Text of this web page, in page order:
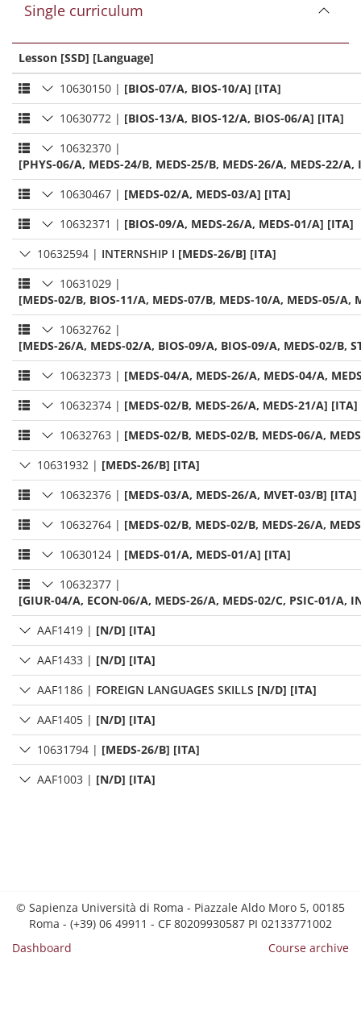
Single curriculum
Lesson [SSD] [Language]
10630150 | [BIOS-07/A, BIOS-10/A] [ITA]
10630772 | [BIOS-13/A, BIOS-12/A, BIOS-06/A] [ITA]
10632370 |
[PHYS-06/A, MEDS-24/B, MEDS-25/B, MEDS-26/A, MEDS-22/
10630467 | [MEDS-02/A, MEDS-03/A] [ITA]
10632371 | [BIOS-09/A, MEDS-26/A, MEDS-01/A] [ITA]
10632594 | INTERNSHIP I [MEDS-26/B] [ITA]
10631029 |
[MEDS-02/B, BIOS-11/A, MEDS-07/B, MEDS-10/A, MEDS-05/A,
10632762 |
[MEDS-26/A, MEDS-02/A, BIOS-09/A, BIOS-09/A, MEDS-02/B,
10632373 | [MEDS-04/A, MEDS-26/A, MEDS-04/A,
10632374 | [MEDS-02/B, MEDS-26/A, MEDS-21/A] [ITA]
10632763 | [MEDS-02/B, MEDS-02/B, MEDS-06/A,
10631932 | [MEDS-26/B] [ITA]
10632376 | [MEDS-03/A, MEDS-26/A, MVET-03/B] [ITA]
10632764 | [MEDS-02/B, MEDS-02/B, MEDS-26/A,
10630124 | [MEDS-01/A, MEDS-01/A] [ITA]
10632377 |
[GIUR-04/A, ECON-06/A, MEDS-26/A, MEDS-02/C, PSIC-01/A,
AAF1419 | [N/D] [ITA]
AAF1433 | [N/D] [ITA]
AAF1186 | FOREIGN LANGUAGES SKILLS [N/D] [ITA]
AAF1405 | [N/D] [ITA]
10631794 | [MEDS-26/B] [ITA]
AAF1003 | [N/D] [ITA]
© Sapienza Università di Roma - Piazzale Aldo Moro 5, 00185
Roma - (+39) 06 49911 - CF 80209930587 PI 02133771002
Dashboard
Course archive